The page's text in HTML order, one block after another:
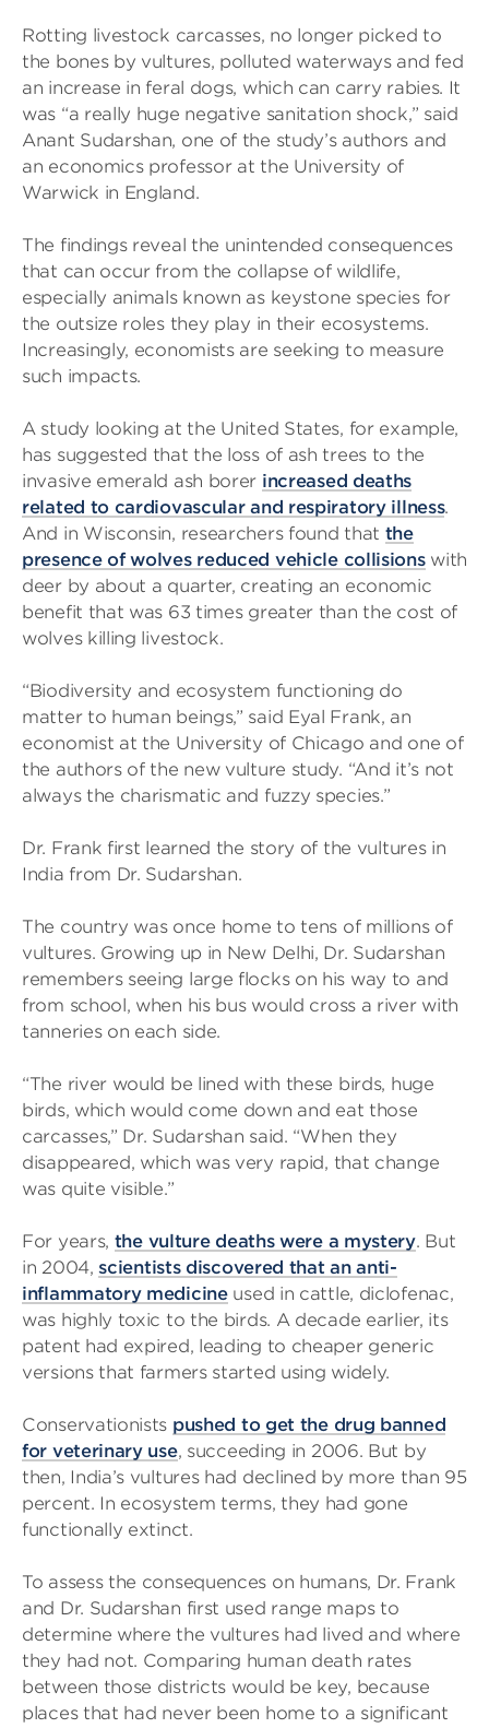
Rotting livestock carcasses, no longer picked to
the bones by vultures, polluted waterways and fed
an increase in feral dogs, which can carry rabies. It
was “a really huge negative sanitation shock,” said
Anant Sudarshan, one of the study’s authors and
an economics professor at the University of
Warwick in England.
The findings reveal the unintended consequences
that can occur from the collapse of wildlife,
especially animals known as keystone species for
the outsize roles they play in their ecosystems.
Increasingly, economists are seeking to measure
such impacts.
A study looking at the United States, for example,
has suggested that the loss of ash trees to the
invasive emerald ash borer increased deaths
related to cardiovascular and respiratory illness.
And in Wisconsin, researchers found that the
presence of wolves reduced vehicle collisionswith
deer by about a quarter, creating an economic
benefit that was 63 times greater than the cost of
wolves killing livestock.
“Biodiversity and ecosystem functioning do
matter to human beings,” said Eyal Frank, an
economist at the University of Chicago and one of
the authors of the new vulture study. “And it’s not
always the charismatic and fuzzy species.”
Dr. Frank first learned the story of the vultures in
India from Dr. Sudarshan.
The country was once home to tens of millions of
vultures. Growing up in New Delhi, Dr. Sudarshan
remembers seeing large flocks on his way to and
from school, when his bus would cross a river with
tanneries on each side.
“The river would be lined with these birds, huge
birds, which would come down and eat those
carcasses,” Dr. Sudarshan said. “When they
disappeared, which was very rapid, that change
was quite visible.”
For years, the vulture deaths were a mystery. But
in 2004,scientists discovered that an anti-
inflammatory medicineused in cattle, diclofenac,
was highly toxic to the birds. A decade earlier, its
patent had expired, leading to cheaper generic
versions that farmers started using widely.
Conservationists pushed to get the drug banned
for veterinary use, succeeding in 2006. But by
then, India’s vultures had declined by more than 95
percent. In ecosystem terms, they had gone
functionally extinct.
To assess the consequences on humans, Dr. Frank
and Dr. Sudarshan first used range maps to
determine where the vultures had lived and where
they had not. Comparing human death rates
between those districts would be key, because
places that had never been home to a significant